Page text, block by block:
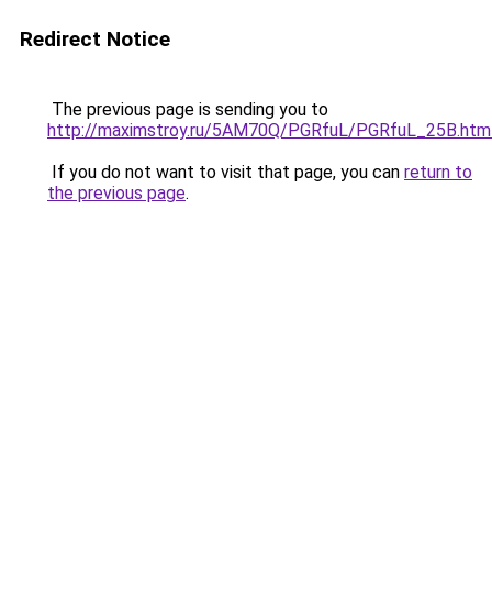
Redirect Notice
The previous page is sending you to
http://maximstroy.ru/5AM70Q/PGRfuL/
If you do not want to visit that page, you can return to
the previous page.